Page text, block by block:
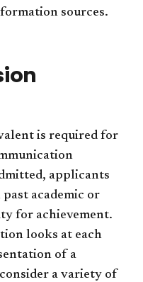
sources.
is required for
applicants
academic or
for achievement.
looks at each
of a
a variety of